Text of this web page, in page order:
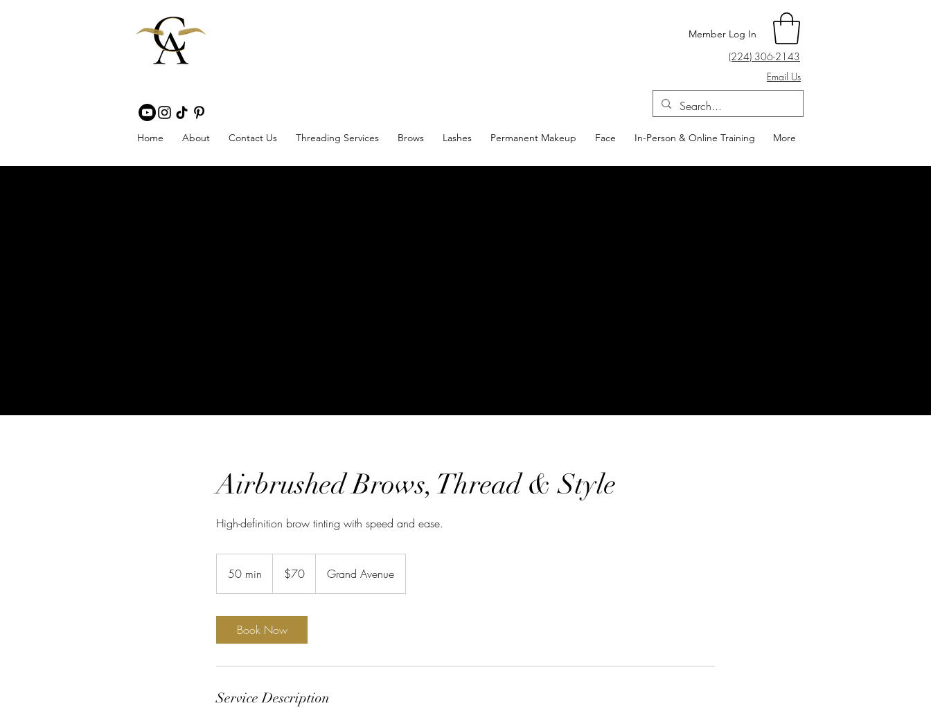
Member Log In
(224) 306-2143
Email Us
Home About Contact Us Threading Services Brows Lashes Permanent Makeup Face In-Person & Online Training More
Airbrushed Brows, Thread & Style
High-definition brow tinting with speed and ease.
50 min
0
n
dollars$70 Grand Avenue
Book Now
Service Description